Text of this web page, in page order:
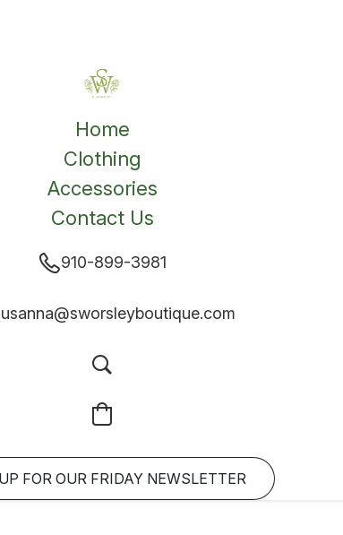
Home
Clothing
Accessories
Contact Us
910-899-3981
FOR OUR FRIDAY NEWSLETTER